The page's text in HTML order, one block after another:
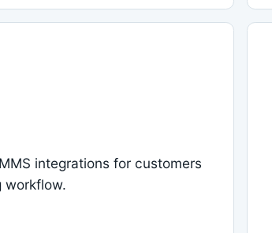
integrations for customers
workflow.